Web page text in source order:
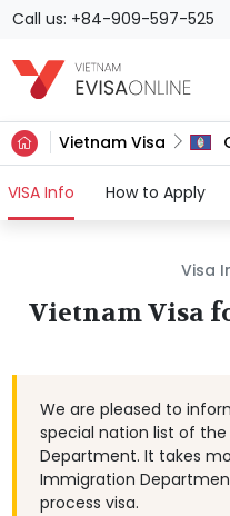
Call us: +84-909-597-525
Vietnam Visa
VISA Info (current)
How to Apply
Visa
Vietnam Visa
We are pleased to
special nation list of
Department. It takes
Immigration
process visa.